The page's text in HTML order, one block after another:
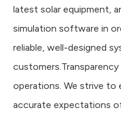
latest solar equipment,
simulation software in
reliable, well-designed
operations. We strive to
accurate expectations